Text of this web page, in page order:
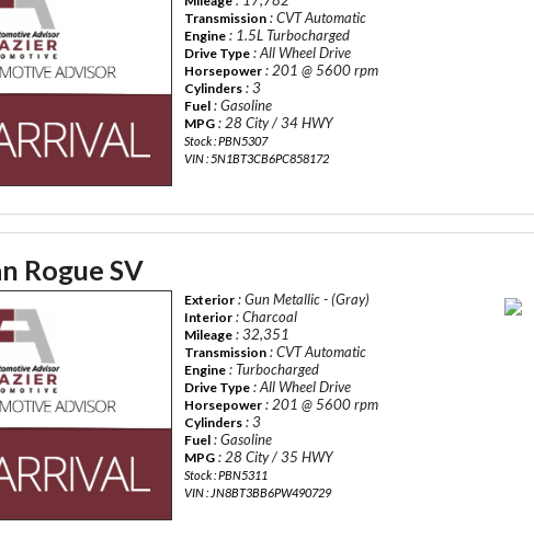
Transmission : CVT Automatic
Engine : 1.5L Turbocharged
Drive Type : All Wheel Drive
Horsepower : 201 @ 5600 rpm
Cylinders : 3
Fuel : Gasoline
MPG : 28 City / 34 HWY
Stock : PBN5307
VIN : 5N1BT3CB6PC858172
Rogue SV
Exterior : Gun Metallic - (Gray)
Interior : Charcoal
Mileage : 32,351
Transmission : CVT Automatic
Engine : Turbocharged
Drive Type : All Wheel Drive
Horsepower : 201 @ 5600 rpm
Cylinders : 3
Fuel : Gasoline
MPG : 28 City / 35 HWY
Stock : PBN5311
VIN : JN8BT3BB6PW490729